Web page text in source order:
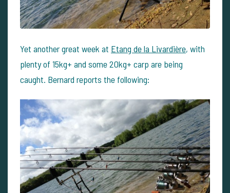
Yet another great week at Etang de la Livardière, with
plenty of 15kg+ and some 20kg+ carp are being
caught. Bernard reports the following: